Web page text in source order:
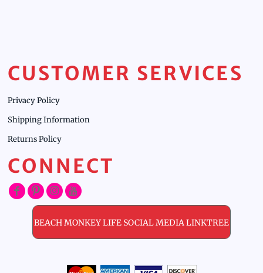
CUSTOMER SERVICES
Privacy Policy
Shipping Information
Returns Policy
CONNECT
BEACH MONKEY LIFE SOCIAL MEDIA LINKTREE